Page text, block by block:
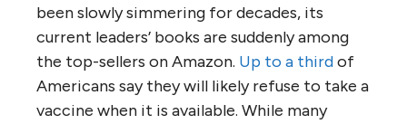
been slowly simmering for decades, its
current leaders’ books are suddenly among
the top-sellers on Amazon. Up to a thirdof
Americans say they will likely refuse to take a
vaccine when it is available. While many